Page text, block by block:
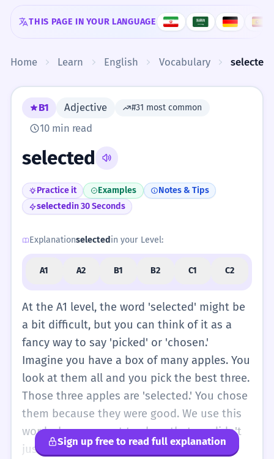
Skip to content
THIS PAGE IN YOUR LANGUAGE
Home Learn English Vocabulary selected
B1 Adjective #31 most common
10 min read
selected
Practice it Examples
Notes & Tips
selected in 30 Seconds
Explanationselected in your Level:
A1 A2 B1 B2 C1 C2
At the A1 level, the word 'selected' might be
a bit difficult, but you can think of it as a
fancy way to say 'picked' or 'chosen.'
Imagine you have a box of many apples. You
look at them all and you pick the best three.
Those three apples are 'selected.' You chose
them because they were good. We use this
word when we want to show that we didn't
just take anything; we took something
Sign up free to read full explanation